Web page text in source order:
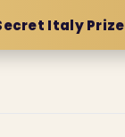
Italy Prize